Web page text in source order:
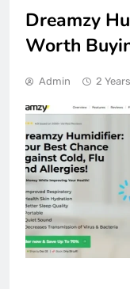
Dreamzy
Worth
Admin 2